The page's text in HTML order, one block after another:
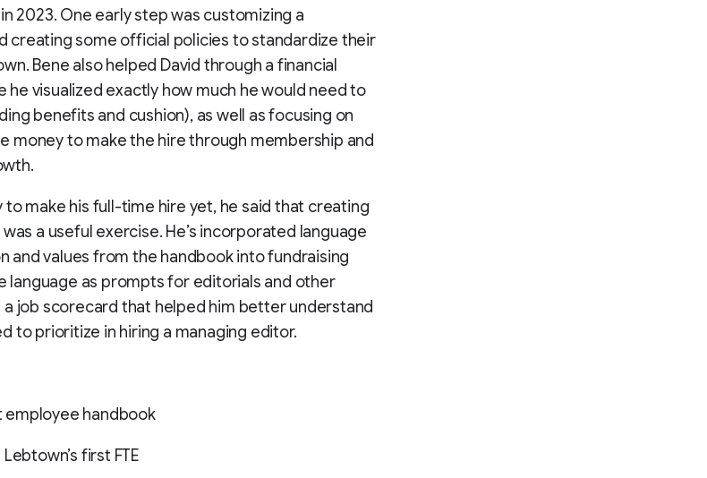
2023. One early step was customizing a
creating some official policies to standardize their
Bene also helped David through a financial
he visualized exactly how much he would need to
benefits and cushion), as well as focusing on
money to make the hire through membership and
to make his full-time hire yet, he said that creating
a useful exercise. He’s incorporated language
and values from the handbook into fundraising
language as prompts for editorials and other
job scorecard that helped him better understand
to prioritize in hiring a managing editor.
employee handbook
first FTE